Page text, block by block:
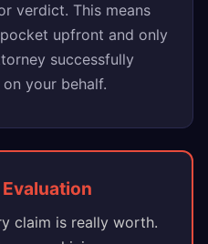
verdict. This means
upfront and only
successfully
your behalf.
Evaluation
claim is really worth.